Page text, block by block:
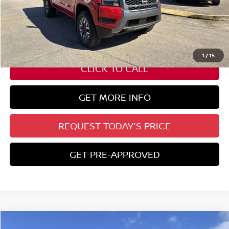
1 /15
State Documentation Fee: +$436
Auto Guard: +$495
ELT/ Title and Convivence Fees: +$51
CLICK TO CALL
GET MORE INFO
REQUEST TODAY'S PRICE
GET PRE-APPROVED